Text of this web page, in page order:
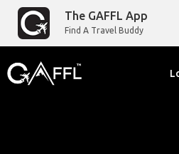
The GAFFL App
Find A Travel Buddy